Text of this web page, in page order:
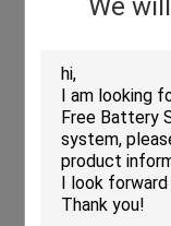
We
Operating
Float charging
(25ºC)
Cyclic charging
(25ºC)
Max charging current